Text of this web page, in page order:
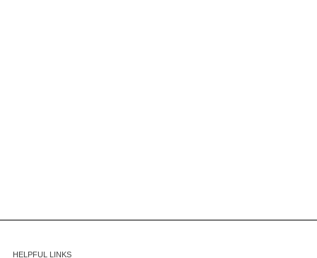
HELPFUL LINKS